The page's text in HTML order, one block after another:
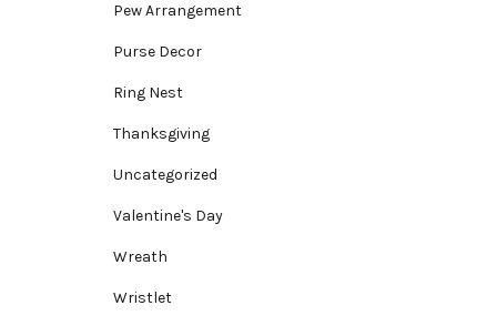
Pew Arrangement
Purse Decor
Ring Nest
Thanksgiving
Uncategorized
Valentine's Day
Wreath
Wristlet